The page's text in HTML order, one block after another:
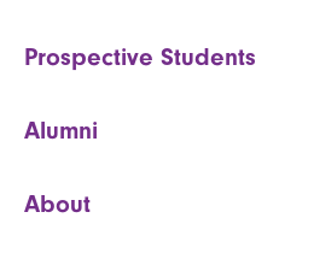
Prospective Students
Alumni
About